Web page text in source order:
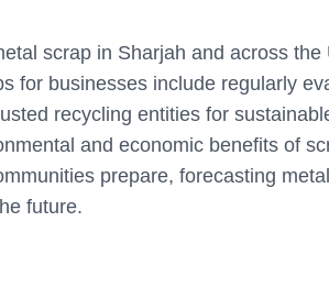
scrap in Sharjah and across
for businesses include regularly
recycling entities for
and economic benefits of
prepare, forecasting
future.